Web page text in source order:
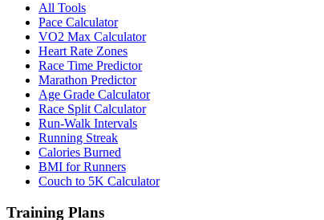
All Tools
Pace Calculator
VO2 Max Calculator
Heart Rate Zones
Race Time Predictor
Marathon Predictor
Age Grade Calculator
Race Split Calculator
Run-Walk Intervals
Running Streak
Calories Burned
BMI for Runners
Couch to 5K Calculator
Training Plans